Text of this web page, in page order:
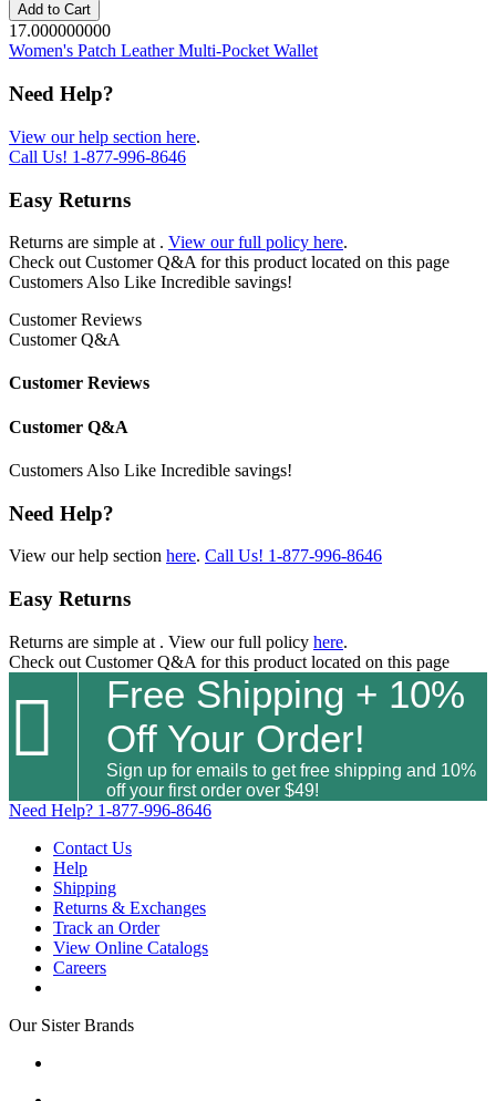
Add to Cart
17.000000000
Women's Patch Leather Multi-Pocket Wallet
Need Help?
View our help section here.
Call Us! 1-877-996-8646
Easy Returns
Returns are simple at . View our full policy here.
Check out Customer Q&A for this product located on this page
Customers Also Like Incredible savings!
Customer Reviews
Customer Q&A
Customer Reviews
Customer Q&A
Customers Also Like Incredible savings!
Need Help?
View our help section here. Call Us! 1-877-996-8646
Easy Returns
Returns are simple at . View our full policy here.
Check out Customer Q&A for this product located on this page

Free Shipping + 10%
Off Your Order!
Sign up for emails to get free shipping and 10%
off your first order over $49!
Need Help? 1-877-996-8646
Contact Us
Help
Shipping
Returns & Exchanges
Track an Order
View Online Catalogs
Careers
Our Sister Brands